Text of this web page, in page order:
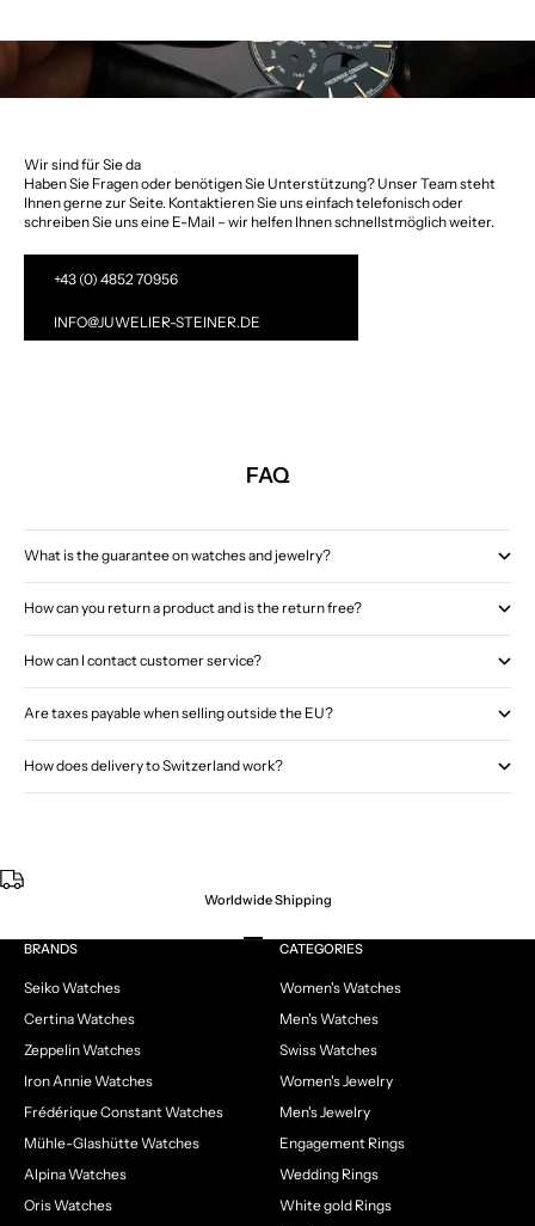
Wir sind für Sie da
Haben Sie Fragen oder benötigen Sie Unterstützung? Unser Team steht
Ihnen gerne zur Seite. Kontaktieren Sie uns einfach telefonisch oder
schreiben Sie uns eine E-Mail – wir helfen Ihnen schnellstmöglich weiter.
+43 (0) 4852 70956
INFO@JUWELIER-STEINER.DE
FAQ
What is the guarantee on watches and jewelry?
How can you return a product and is the return free?
How can I contact customer service?
Are taxes payable when selling outside the EU?
How does delivery to Switzerland work?
Worldwide Shipping
Go to item 1
Go to item 2
Go to item 3
Go to item 4
BRANDS
Seiko Watches
Certina Watches
Zeppelin Watches
Iron Annie Watches
Frédérique Constant Watches
Mühle-Glashütte Watches
Alpina Watches
Oris Watches
CATEGORIES
Women's Watches
Men's Watches
Swiss Watches
Women's Jewelry
Men's Jewelry
Engagement Rings
Wedding Rings
White gold Rings